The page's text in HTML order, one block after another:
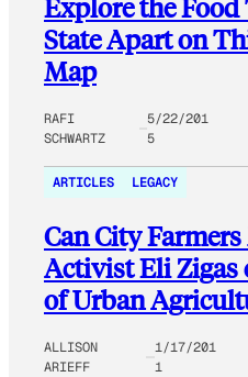
Explore the Food
State Apart on
Map
RAFI
SCHWARTZ
5/22/201
5
ARTICLES LEGACY
Can City
Activist Eli Zigas
of Urban
ALLISON
ARIEFF
1/17/201
1